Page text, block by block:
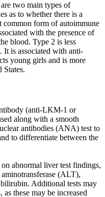
two main types of
as to whether there is a
common form of autoimmune
with the presence of
blood. Type 2 is less
It is associated with anti-
young girls and is more
States.
(anti-LKM-1 or
along with a smooth
antibodies (ANA) test to
to differentiate between the
abnormal liver test findings,
aminotransferase (ALT),
Additional tests may
these may be increased